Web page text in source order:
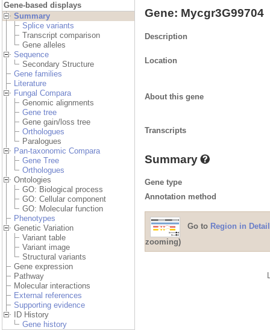
Gene-based displays
Summary
Splice variants
Transcript comparison
Gene alleles
Sequence
Secondary Structure
Gene families
Literature
Fungal Compara
Genomic alignments
Gene tree
Gene gain/loss tree
Orthologues
Paralogues
Pan-taxonomic Compara
Gene Tree
Orthologues
Ontologies
GO: Biological process
GO: Cellular component
GO: Molecular function
Phenotypes
Genetic Variation
Variant table
Variant image
Structural variants
Gene expression
Pathway
Molecular interactions
External references
Supporting evidence
ID History
Gene history
Gene: Mycgr3G99704
Description
Location
About this gene
Transcripts
Summary
Gene type
Annotation method
Go to Region in Detail
zooming)